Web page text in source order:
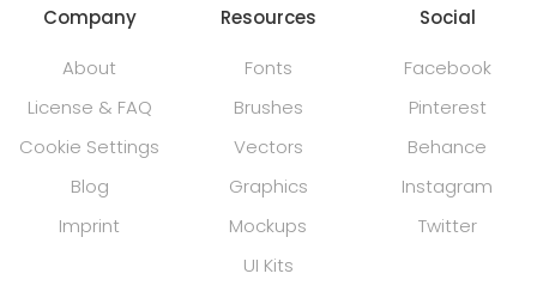
Company
About
License & FAQ
Cookie Settings
Blog
Imprint
Resources
Fonts
Brushes
Vectors
Graphics
Mockups
UI Kits
Social
Facebook
Pinterest
Behance
Instagram
Twitter